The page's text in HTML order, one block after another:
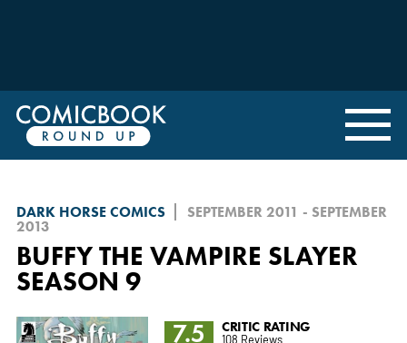
DARK HORSE COMICS
SEPTEMBER 2011 - SEPTEMBER
2013
BUFFY THE VAMPIRE SLAYER
SEASON 9
7.5
CRITIC RATING
108 Reviews